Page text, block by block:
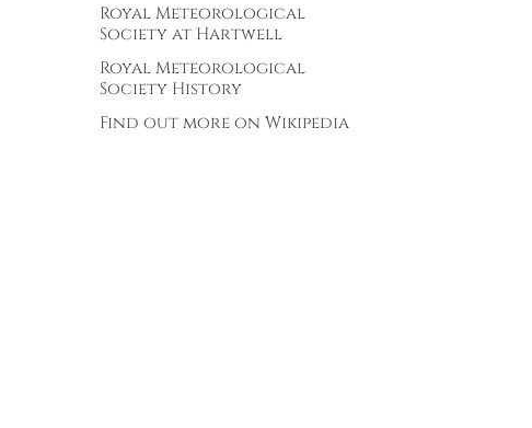
Royal Meteorological
Society at Hartwell
Royal Meteorological
Society History
Find out more on Wikipedia